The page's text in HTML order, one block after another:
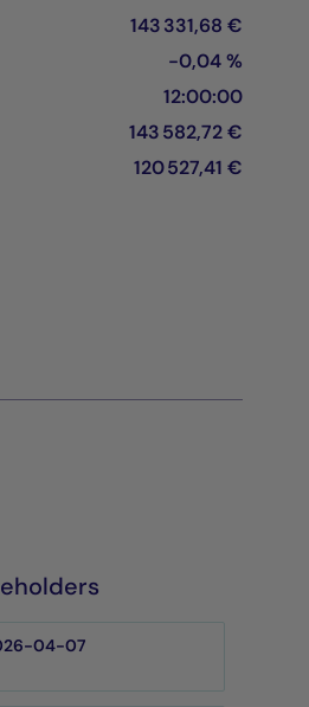
143 331,68 €
-0,04 %
12:00:00
143 582,72 €
120 527,41 €
04-07